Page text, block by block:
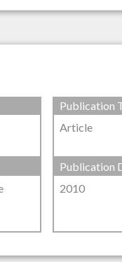
Publication
Article
Publication
2010